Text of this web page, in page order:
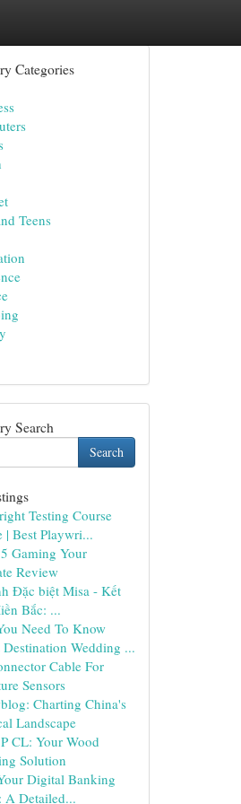
Categories
Teens
Search
Search
Testing Course
| Best Playwri...
Gaming Your
Review
Đặc biệt Misa - Kết
Bắc: ...
Need To Know
Wedding ...
Cable For
Sensors
Charting China's
Landscape
CL: Your Wood
Solution
Digital Banking
A Detailed...